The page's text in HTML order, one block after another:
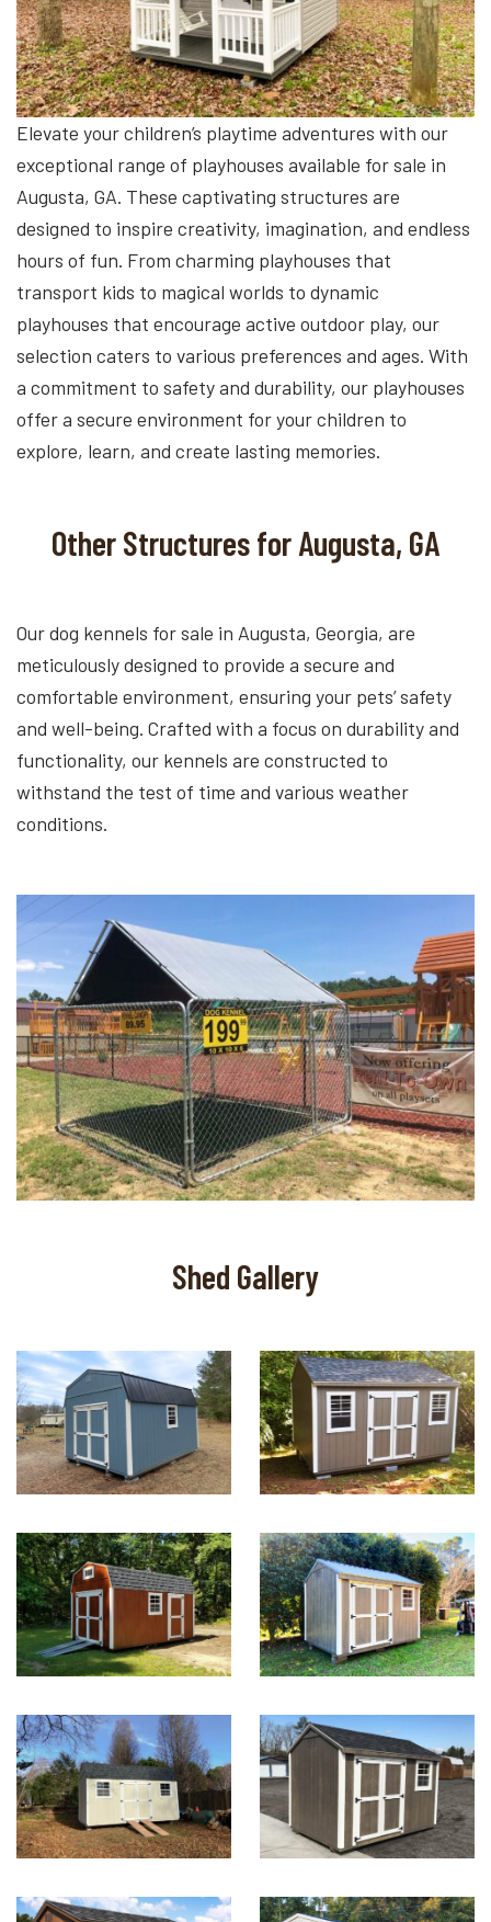
Elevate your children’s playtime adventures with our
exceptional range of playhouses available for sale in
Augusta, GA. These captivating structures are
designed to inspire creativity, imagination, and endless
hours of fun. From charming playhouses that
transport kids to magical worlds to dynamic
playhouses that encourage active outdoor play, our
selection caters to various preferences and ages. With
a commitment to safety and durability, our playhouses
offer a secure environment for your children to
explore, learn, and create lasting memories.
Other Structures for Augusta, GA
Our dog kennels for sale in Augusta, Georgia, are
meticulously designed to provide a secure and
comfortable environment, ensuring your pets’ safety
and well-being. Crafted with a focus on durability and
functionality, our kennels are constructed to
withstand the test of time and various weather
conditions.
Shed Gallery